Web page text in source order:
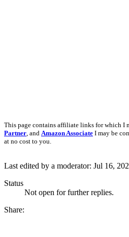
This page contains affiliate links for which I
Partner, and Amazon Associate I may be
at no cost to you.
Last edited by a moderator: Jul 16,
Status
Not open for further replies.
Share: